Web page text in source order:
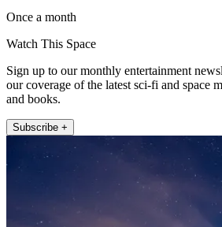
Once a month
Watch This Space
Sign up to our monthly entertainment
our coverage of the latest sci-fi and space
and books.
Subscribe +